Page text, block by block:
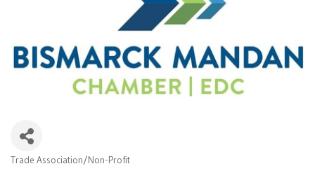
Trade Association/Non-Profit